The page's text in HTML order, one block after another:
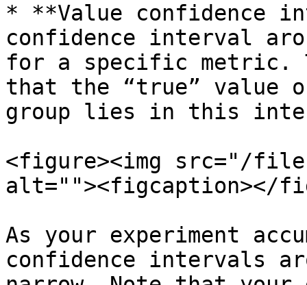
* **Value confidence
confidence interval
for a specific metric.
that the “true” value
group lies in this
<figure><img src="/
alt=""><figcaption></
As your experiment
confidence intervals